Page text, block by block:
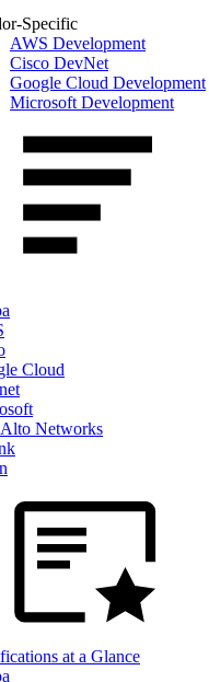
Specific
AWS Development
Cisco DevNet
Google Cloud Development
Microsoft Development
Cloud
Networks
at a Glance